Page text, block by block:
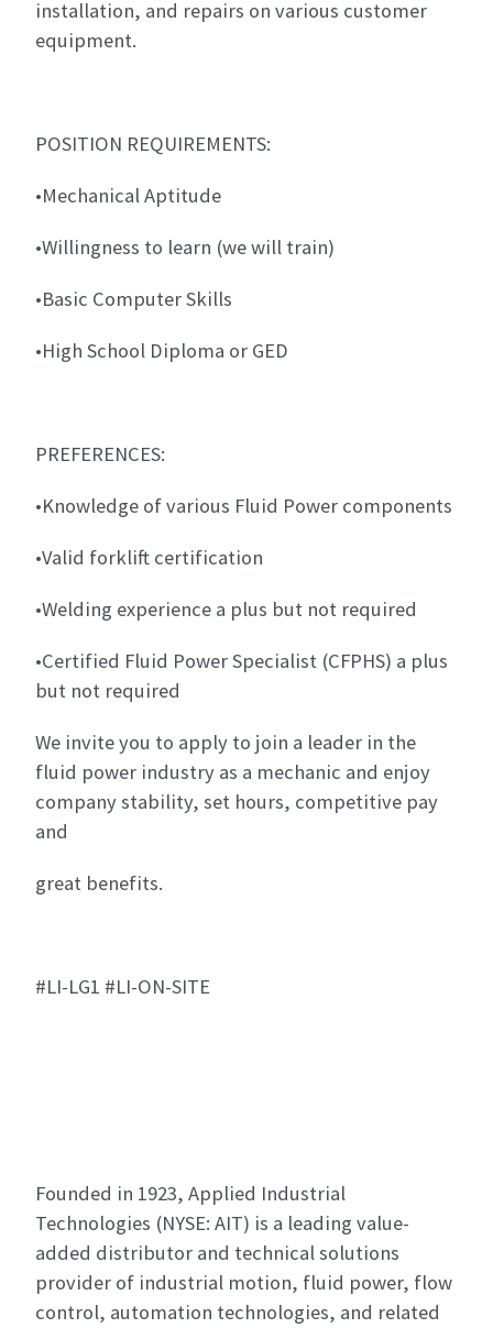
installation, and repairs on various customer
equipment.
POSITION REQUIREMENTS:
•Mechanical Aptitude
•Willingness to learn (we will train)
•Basic Computer Skills
•High School Diploma or GED
PREFERENCES:
•Knowledge of various Fluid Power components
•Valid forklift certification
•Welding experience a plus but not required
•Certified Fluid Power Specialist (CFPHS) a plus
but not required
We invite you to apply to join a leader in the
fluid power industry as a mechanic and enjoy
company stability, set hours, competitive pay
and
great benefits.
#LI-LG1 #LI-ON-SITE
Founded in 1923, Applied Industrial
Technologies (NYSE: AIT) is a leading value-
added distributor and technical solutions
provider of industrial motion, fluid power, flow
control, automation technologies, and related